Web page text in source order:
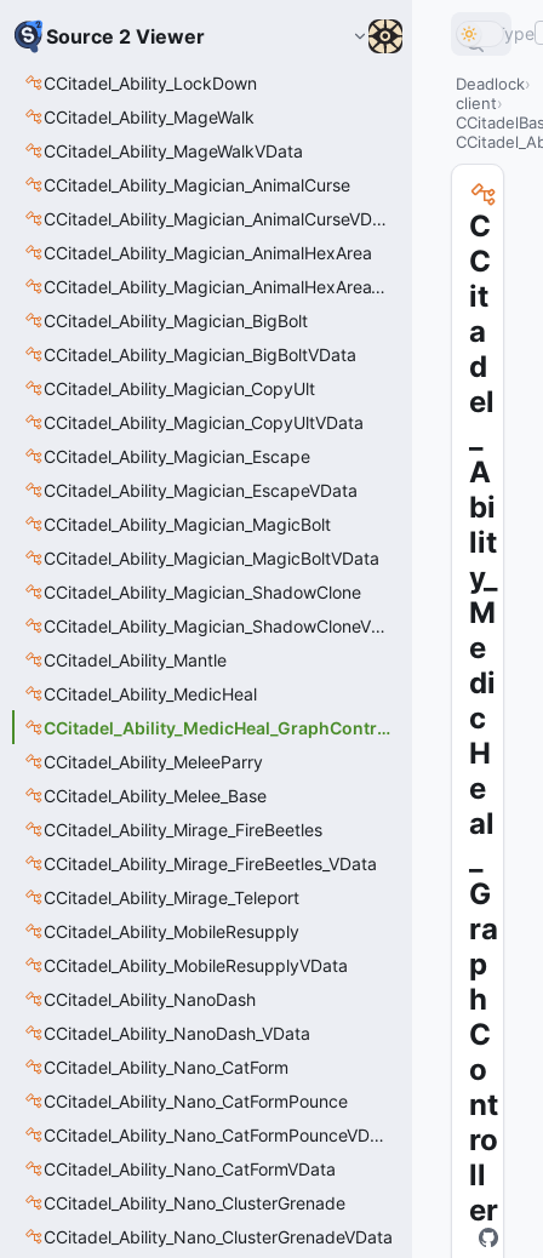
Source 2 Viewer
CCitadel_Ability_LockDown
CCitadel_Ability_MageWalk
CCitadel_Ability_MageWalkVData
CCitadel_Ability_Magician_AnimalCurse
CCitadel_Ability_Magician_AnimalCurseVData
CCitadel_Ability_Magician_AnimalHexArea
CCitadel_Ability_Magician_AnimalHexAreaVData
CCitadel_Ability_Magician_BigBolt
CCitadel_Ability_Magician_BigBoltVData
CCitadel_Ability_Magician_CopyUlt
CCitadel_Ability_Magician_CopyUltVData
CCitadel_Ability_Magician_Escape
CCitadel_Ability_Magician_EscapeVData
CCitadel_Ability_Magician_MagicBolt
CCitadel_Ability_Magician_MagicBoltVData
CCitadel_Ability_Magician_ShadowClone
CCitadel_Ability_Magician_ShadowCloneVData
CCitadel_Ability_Mantle
CCitadel_Ability_MedicHeal
CCitadel_Ability_MedicHeal_GraphController
CCitadel_Ability_MeleeParry
CCitadel_Ability_Melee_Base
CCitadel_Ability_Mirage_FireBeetles
CCitadel_Ability_Mirage_FireBeetles_VData
CCitadel_Ability_Mirage_Teleport
CCitadel_Ability_MobileResupply
CCitadel_Ability_MobileResupplyVData
CCitadel_Ability_NanoDash
CCitadel_Ability_NanoDash_VData
CCitadel_Ability_Nano_CatForm
CCitadel_Ability_Nano_CatFormPounce
CCitadel_Ability_Nano_CatFormPounceVData
CCitadel_Ability_Nano_CatFormVData
CCitadel_Ability_Nano_ClusterGrenade
CCitadel_Ability_Nano_ClusterGrenadeVData
Type
Deadlock
client
C
C
it
a
d
el
A
bi
lit
y_
M
e
di
c
H
e
al
G
ra
p
h
C
o
nt
ro
ll
er